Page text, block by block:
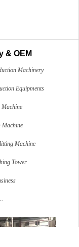
Machinery
Equipments
Machine
Machine
Tower
& OEM